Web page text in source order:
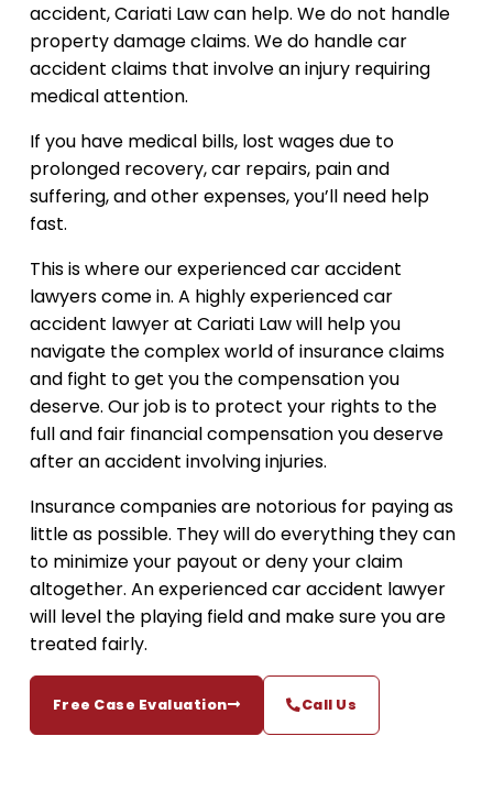
accident, Cariati Law can help. We do not handle
property damage claims. We do handle car
accident claims that involve an injury requiring
medical attention.
If you have medical bills, lost wages due to
prolonged recovery, car repairs, pain and
suffering, and other expenses, you’ll need help
fast.
This is where our experienced car accident
lawyers come in. A highly experienced car
accident lawyer at Cariati Law will help you
navigate the complex world of insurance claims
and fight to get you the compensation you
deserve. Our job is to protect your rights to the
full and fair financial compensation you deserve
after an accident involving injuries.
Insurance companies are notorious for paying as
little as possible. They will do everything they can
to minimize your payout or deny your claim
altogether. An experienced car accident lawyer
will level the playing field and make sure you are
treated fairly.
Free Case Evaluation Call Us